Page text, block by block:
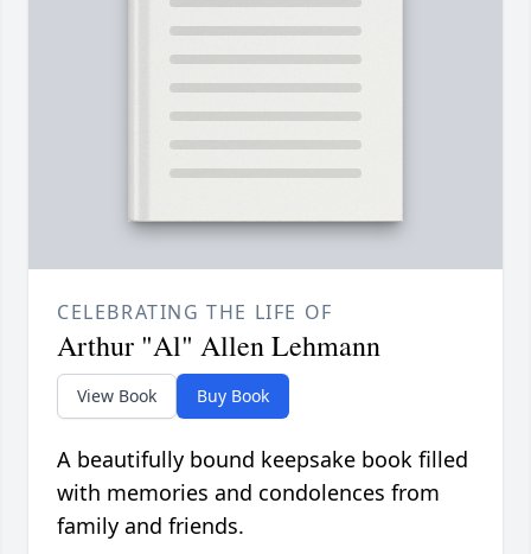
CELEBRATING THE LIFE OF
Arthur "Al" Allen Lehmann
View Book Buy Book
A beautifully bound keepsake book filled
with memories and condolences from
family and friends.